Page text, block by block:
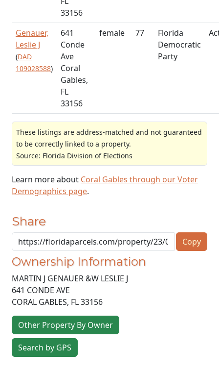
33156
Genauer,
Leslie J
(DAD
109028588)
641
Conde
Ave
Coral
Gables,
FL
33156
female 77
Florida
Democratic
Party
These listings are address-matched and not guaranteed
to be correctly linked to a property.
Source: Florida Division of Elections
Learn more about Coral Gables through our Voter
Demographics page.
Share
Copy
Ownership Information
MARTIN J GENAUER &W LESLIE J
641 CONDE AVE
CORAL GABLES, FL33156
Other Property By Owner
Search by GPS